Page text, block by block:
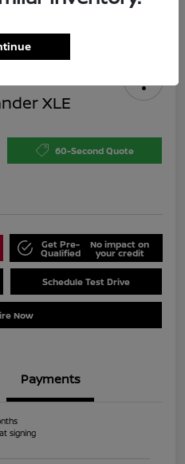
XLE
60-Second Quote
Get Pre-
Qualified
No impact on
your credit
Schedule Test Drive
Now
Payments
signing